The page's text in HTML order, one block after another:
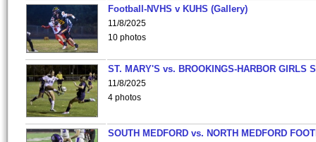
Football-NVHS v KUHS (Gallery)
11/8/2025
10 photos
ST. MARY'S vs. BROOKINGS-HARBOR GIRLS
11/8/2025
4 photos
SOUTH MEDFORD vs. NORTH MEDFORD